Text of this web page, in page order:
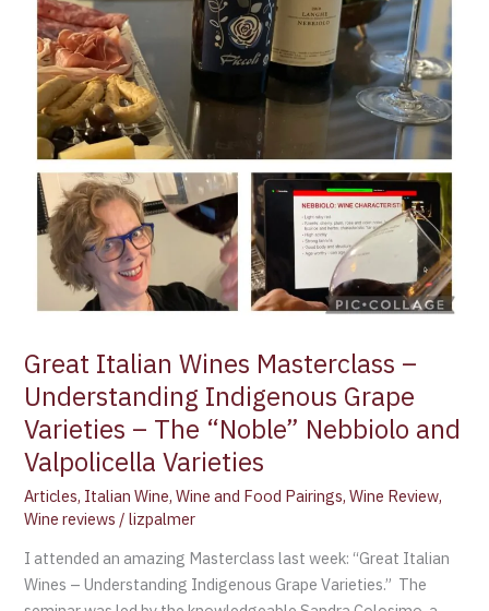
Great Italian Wines Masterclass –
Understanding Indigenous Grape
Varieties – The “Noble” Nebbiolo and
Valpolicella Varieties
Articles, Italian Wine,Wine and Food Pairings,Wine Review,
Wine reviews /lizpalmer
I attended an amazing Masterclass last week: “Great Italian
Wines – Understanding Indigenous Grape Varieties.” The
Understanding
Indigenous
Grape
Varieties
The
“Noble”
Nebbiolo
and
Valpolicella
Varieties